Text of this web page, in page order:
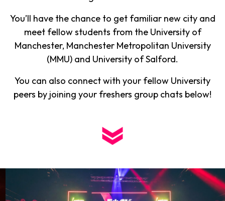
You’ll have the chance to get familiar new city and
meet fellow students from the University of
Manchester, Manchester Metropolitan University
(MMU) and University of Salford.
You can also connect with your fellow University
peers by joining your freshers group chats below!